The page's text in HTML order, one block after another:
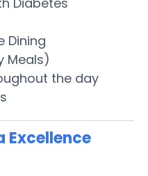
Dining
Meals)
the day
Excellence